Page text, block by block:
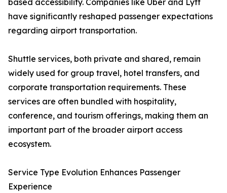
based accessibility. Companies like Uber and Lyft
have significantly reshaped passenger expectations
regarding airport transportation.
Shuttle services, both private and shared, remain
widely used for group travel, hotel transfers, and
corporate transportation requirements. These
services are often bundled with hospitality,
conference, and tourism offerings, making them an
important part of the broader airport access
ecosystem.
Service Type Evolution Enhances Passenger
Experience